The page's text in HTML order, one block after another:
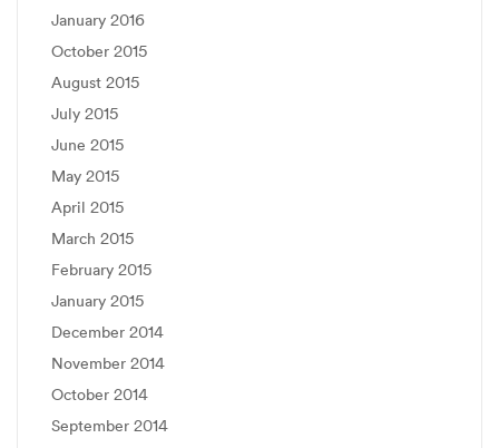
January 2016
October 2015
August 2015
July 2015
June 2015
May 2015
April 2015
March 2015
February 2015
January 2015
December 2014
November 2014
October 2014
September 2014